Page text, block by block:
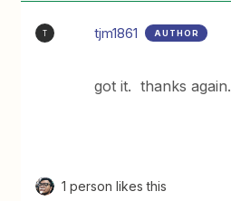
T tjm1861 AUTHOR
got it. thanks again.
1 person likes this